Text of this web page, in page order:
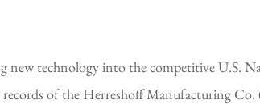
technology into the competitive U.S.
of the Herreshoff Manufacturing